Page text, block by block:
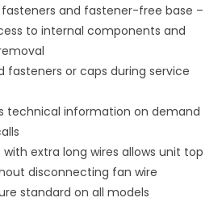
and fastener-free base –
to internal components and
fasteners or caps during service
technical information on demand
extra long wires allows unit top
disconnecting fan wire
standard on all models